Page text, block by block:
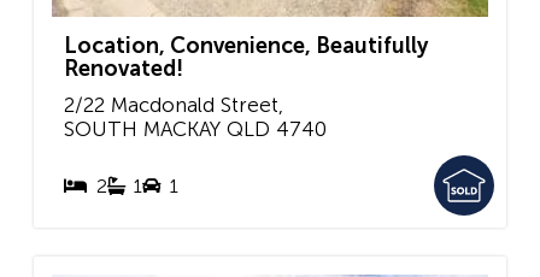
Location, Convenience, Beautifully
Renovated!
2/22 Macdonald Street,
SOUTH MACKAY QLD 4740
2 1 1